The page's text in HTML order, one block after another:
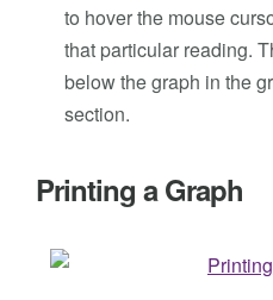
to hover the mouse
that particular reading.
below the graph in the
section.
Printing a Graph